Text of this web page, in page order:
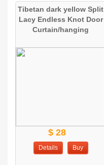
Tibetan dark yellow Split
Lacy Endless Knot Door
Curtain/hanging
$ 28
Details Buy